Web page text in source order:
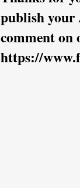
publish your
comment on
https://